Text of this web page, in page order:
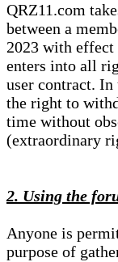
QRZ11.com
between a
2023 with effect
enters into all
user contract.
the right to
time without
(extraordinary
2. Using the
Anyone is
purpose of